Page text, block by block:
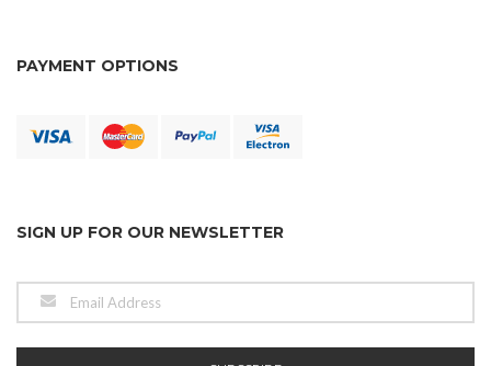
PAYMENT OPTIONS
SIGN UP FOR OUR NEWSLETTER